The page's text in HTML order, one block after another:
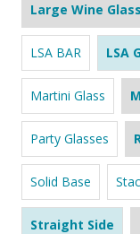
Large Wine Glass
LSA BAR LSA
Martini Glass
Party Glasses
Solid Base
Straight Side